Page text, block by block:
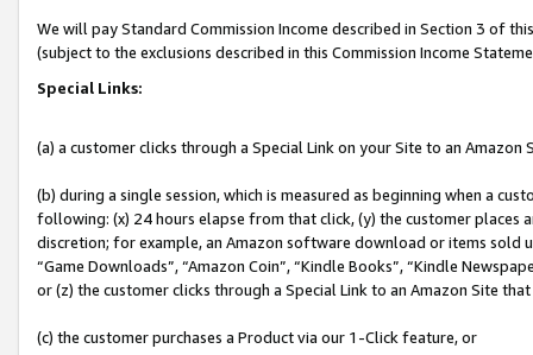
We will pay Standard Commission Income described in Section 3 of
(subject to the exclusions described in this Commission Income
Special Links:
(a) a customer clicks through a Special Link on your Site to an Amazon
(b) during a single session, which is measured as beginning when a
following: (x) 24 hours elapse from that click, (y) the customer
discretion; for example, an Amazon software download or items sold
“Game Downloads”, “Amazon Coin”, “Kindle Books”, “Kindle
or (z) the customer clicks through a Special Link to an Amazon Site
(c) the customer purchases a Product via our 1-Click feature, or